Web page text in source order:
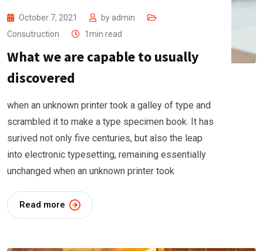
October 7, 2021 by admin
Consutruction
1min read
What we are capable to usually
discovered
when an unknown printer took a galley of type and
scrambled it to make a type specimen book. It has
surived not only five centuries, but also the leap
into electronic typesetting, remaining essentially
unchanged when an unknown printer took
Read more